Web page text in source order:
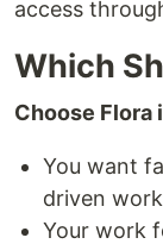
access
Which
Choose Flora
You want
driven
Your work